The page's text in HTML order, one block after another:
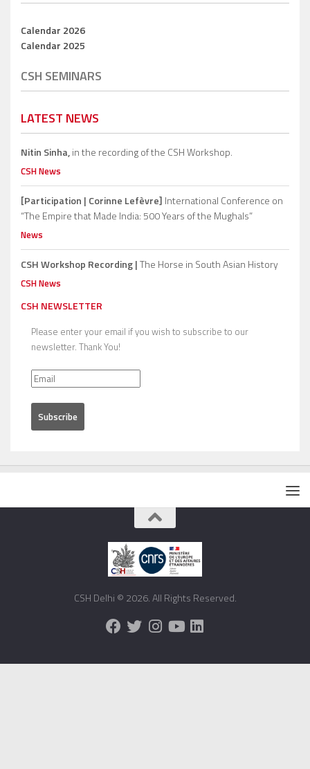
Calendar 2026
Calendar 2025
CSH SEMINARS
LATEST NEWS
Nitin Sinha,in the recording of the CSH Workshop.
CSH News
[Participation | Corinne Lefèvre] International Conference on
“The Empire that Made India: 500 Years of the Mughals”
News
CSH Workshop Recording |The Horse in South Asian History
CSH News
CSH NEWSLETTER
Please enter your email if you wish to subscribe to our
newsletter. Thank You!
CSH Delhi © 2026. All Rights Reserved.